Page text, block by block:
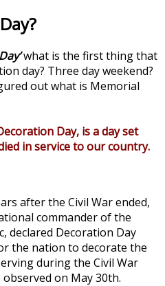
what is the first thing that
day? Three day weekend?
out what is Memorial
Day, is a day set
in service to our country.
after the Civil War ended,
commander of the
declared Decoration Day
the nation to decorate the
during the Civil War
on May 30th.